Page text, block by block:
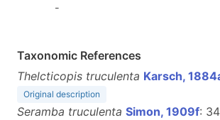
-
Taxonomic References
Thelcticopis truculenta Karsch,
Original description
Seramba truculenta Simon, 1909f: